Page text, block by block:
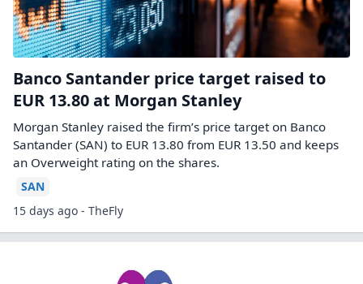
Banco Santander price target raised to
EUR 13.80 at Morgan Stanley
Morgan Stanley raised the firm’s price target on Banco
Santander (SAN) to EUR 13.80 from EUR 13.50 and keeps
an Overweight rating on the shares.
SAN
15 days ago - TheFly